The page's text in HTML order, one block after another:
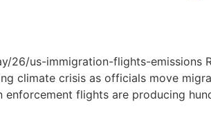
26/us-immigration-flights-emissions
climate crisis as officials move
enforcement flights are producing